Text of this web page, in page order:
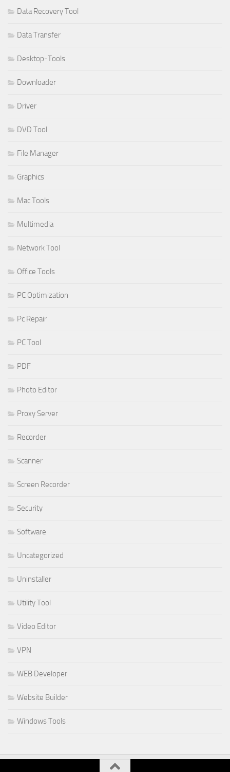
Data Recovery Tool
Data Transfer
Desktop-Tools
Downloader
Driver
DVD Tool
File Manager
Graphics
Mac Tools
Multimedia
Network Tool
Office Tools
PC Optimization
Pc Repair
PC Tool
PDF
Photo Editor
Proxy Server
Recorder
Scanner
Screen Recorder
Security
Software
Uncategorized
Uninstaller
Utility Tool
Video Editor
VPN
WEB Developer
Website Builder
Windows Tools